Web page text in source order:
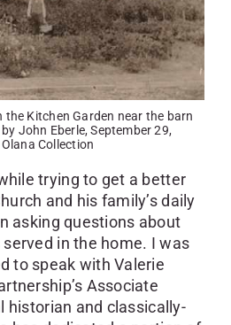
the Kitchen Garden near the barn
John Eberle, September 29,
Collection
trying to get a better
and his family’s daily
asking questions about
in the home. I was
to speak with Valerie
Associate
historian and classically-